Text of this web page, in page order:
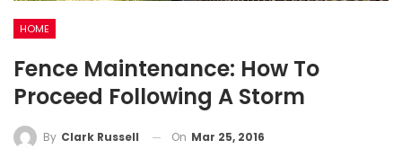
HOME
Fence Maintenance: How To
Proceed Following A Storm
By Clark Russell On Mar 25, 2016